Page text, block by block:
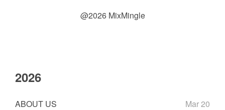
@2026 MixMingle
2026
ABOUT US Mar 20